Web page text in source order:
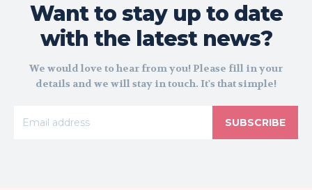
Want to stay up to date
with the latest news?
We would love to hear from you! Please fill in your
details and we will stay in touch. It's that simple!
SUBSCRIBE